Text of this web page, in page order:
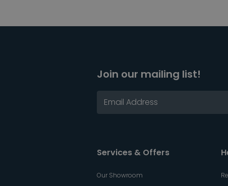
Join our mailing list!
Services & Offers
Our Showroom